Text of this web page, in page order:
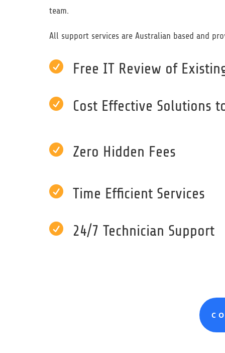
team.
All support services are Australian based and
 Free IT Review of
 Cost Effective Solutions
 Zero Hidden Fees
 Time Efficient Services
 24/7 Technician Support